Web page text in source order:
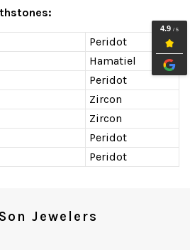
Peridot
Hamatiel
Peridot
Zircon
Zircon
Peridot
Peridot
Jewelers